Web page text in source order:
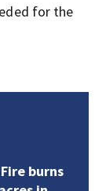
for the
burns